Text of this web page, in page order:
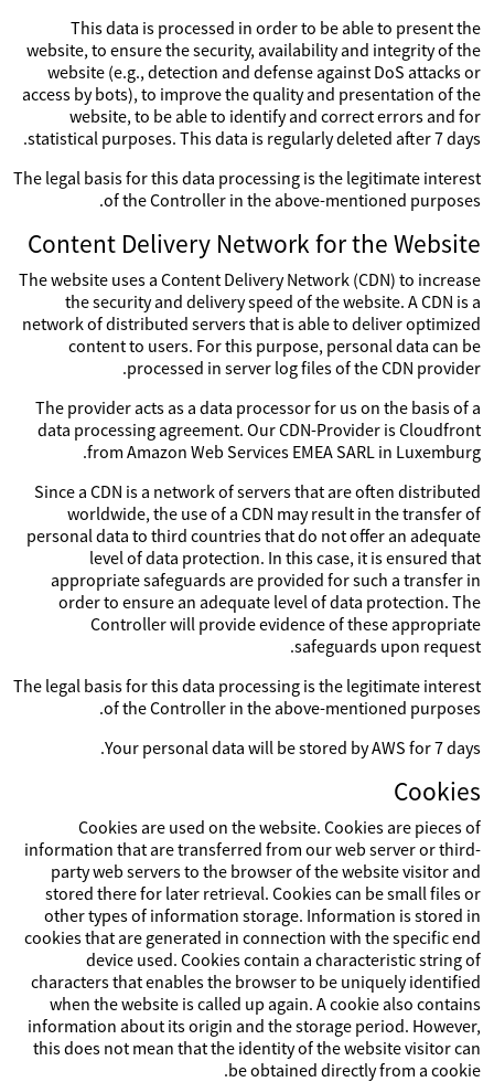
This data is processed in order to be able to present the
website, to ensure the security, availability and integrity of the
website (e.g., detection and defense against DoS attacks or
access by bots), to improve the quality and presentation of the
website, to be able to identify and correct errors and for
statistical purposes. This data is regularly deleted after 7 days.
The legal basis for this data processing is the legitimate interest
of the Controller in the above-mentioned purposes.
Content Delivery Network for the Website
The website uses a Content Delivery Network (CDN) to increase
the security and delivery speed of the website. A CDN is a
network of distributed servers that is able to deliver optimized
content to users. For this purpose, personal data can be
processed in server log files of the CDN provider.
The provider acts as a data processor for us on the basis of a
data processing agreement. Our CDN-Provider is Cloudfront
from Amazon Web Services EMEA SARL in Luxemburg.
Since a CDN is a network of servers that are often distributed
worldwide, the use of a CDN may result in the transfer of
personal data to third countries that do not offer an adequate
level of data protection. In this case, it is ensured that
appropriate safeguards are provided for such a transfer in
order to ensure an adequate level of data protection. The
Controller will provide evidence of these appropriate
safeguards upon request.
The legal basis for this data processing is the legitimate interest
of the Controller in the above-mentioned purposes.
Your personal data will be stored by AWS for 7 days.
Cookies
Cookies are used on the website. Cookies are pieces of
information that are transferred from our web server or third-
party web servers to the browser of the website visitor and
stored there for later retrieval. Cookies can be small files or
other types of information storage. Information is stored in
cookies that are generated in connection with the specific end
device used. Cookies contain a characteristic string of
characters that enables the browser to be uniquely identified
when the website is called up again. A cookie also contains
information about its origin and the storage period. However,
this does not mean that the identity of the website visitor can
be obtained directly from a cookie.